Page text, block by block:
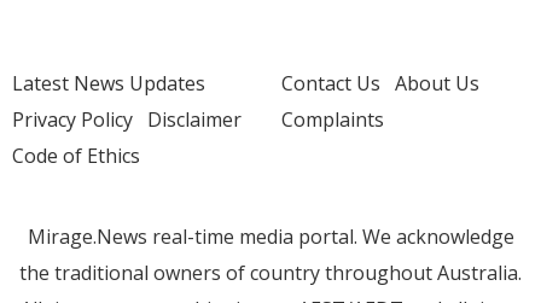
Latest News Updates
Privacy Policy Disclaimer
Code of Ethics
Contact Us About Us
Complaints
Mirage.News real-time media portal. We acknowledge
the traditional owners of country throughout Australia.